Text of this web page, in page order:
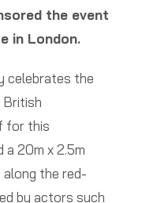
the event
in London.
celebrates the
British
for this
a 20m x 2.5m
the red-
by actors such